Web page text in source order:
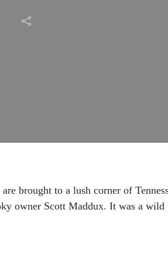
brought to a lush corner of
owner Scott Maddux. It was a